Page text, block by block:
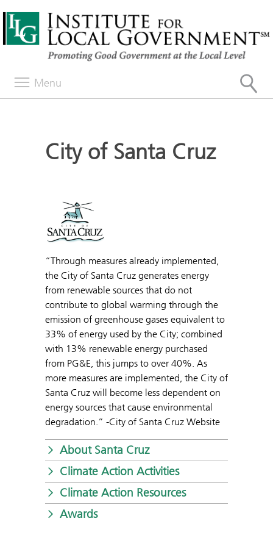
Menu
City of Santa Cruz
“Through measures already implemented,
the City of Santa Cruz generates energy
from renewable sources that do not
contribute to global warming through the
emission of greenhouse gases equivalent to
33% of energy used by the City; combined
with 13% renewable energy purchased
from PG&E, this jumps to over 40%. As
more measures are implemented, the City of
Santa Cruz will become less dependent on
energy sources that cause environmental
degradation.” -City of Santa Cruz Website
About Santa Cruz
Climate Action Activities
Climate Action Resources
Awards